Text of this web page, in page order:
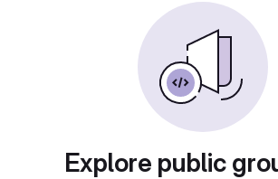
Explore public